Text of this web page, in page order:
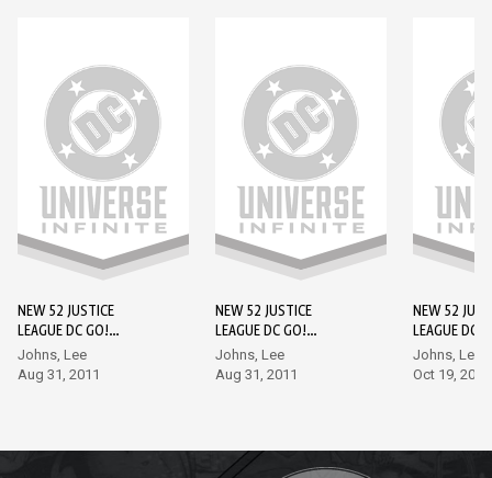
NEW 52 JUSTICE
LEAGUE DC GO!
EDITION #1
Johns, Lee
Aug 31, 2011
NEW 52 JUSTICE
LEAGUE DC GO!
EDITION #2
Johns, Lee
Aug 31, 2011
NEW 52
LEAGUE DC
EDITION #3
Johns, Lee
Oct 19, 2011